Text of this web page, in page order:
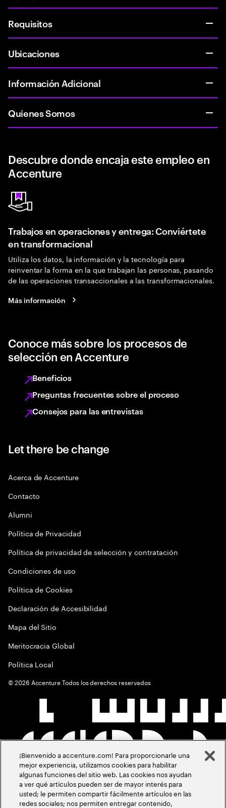
Requisitos
Ubicaciones
Información Adicional
Quienes Somos
Descubre donde encaja este empleo en
Accenture
Trabajos en operaciones y entrega: Conviértete
en transformacional
Utiliza los datos, la información y la tecnología para
reinventar la forma en la que trabajan las personas, pasando
de las operaciones transaccionales a las transformacionales.
Más información
Conoce más sobre los procesos de
selección en Accenture
Beneficios
Preguntas frecuentes sobre el proceso
Consejos para las entrevistas
Let there be change
Acerca de Accenture
Contacto
Alumni
Política de Privacidad
Política de privacidad de selección y contratación
Condiciones de uso
Política de Cookies
Declaración de Accesibilidad
Mapa del Sitio
Meritocracia Global
Política Local
©2026 Accenture Todos los derechos reservados
¡Bienvenido a accenture.com! Para proporcionarle una
mejor experiencia, utilizamos cookies para habilitar
algunas funciones del sitio web. Las cookies nos ayudan
a ver qué artículos pueden ser de mayor interés para
usted; le permiten compartir fácilmente artículos en las
redes sociales; nos permiten entregar contenido,